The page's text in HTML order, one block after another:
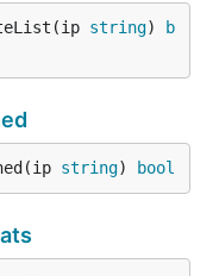
string)
b
string) bool